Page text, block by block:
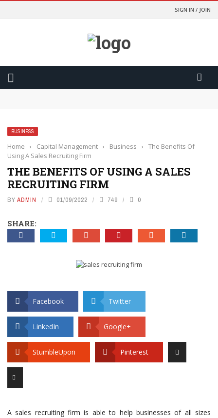
SIGN IN / JOIN
Sağlıyor?
BUSINESS
Home › Capital Management › Business ›
The Benefits Of
Using A Sales Recruiting Firm
THE BENEFITS OF USING A SALES
RECRUITING FIRM
BY ADMIN 01/09/2022 749 0
SHARE:
Facebook Twitter
LinkedIn Google+
StumbleUpon Pinterest
A sales recruiting firm is able to help businesses of all sizes